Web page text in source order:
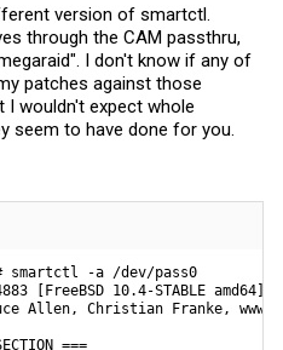
version of smartctl.
through the CAM passthru,
I don't know if any of
patches against those
I wouldn't expect whole
seem to have done for you.
smartctl -a /dev/pass0
[FreeBSD 10.4-STABLE
Allen, Christian Franke,
===